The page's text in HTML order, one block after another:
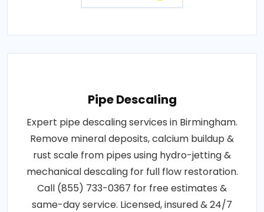
Pipe Descaling
Expert pipe descaling services in Birmingham.
Remove mineral deposits, calcium buildup &
rust scale from pipes using hydro-jetting &
mechanical descaling for full flow restoration.
Call (855) 733-0367 for free estimates &
same-day service. Licensed, insured & 24/7